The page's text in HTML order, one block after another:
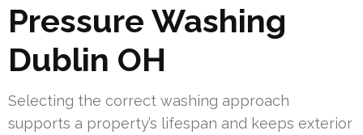
Pressure Washing
Dublin OH
Selecting the correct washing approach
supports a property’s lifespan and keeps exterior